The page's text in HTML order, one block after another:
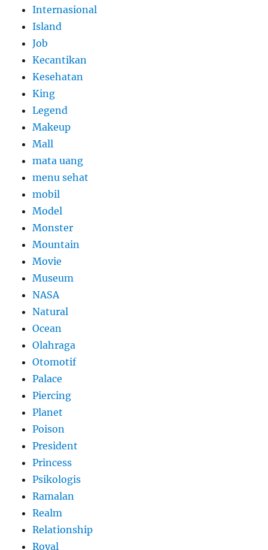
Internasional
Island
Job
Kecantikan
Kesehatan
King
Legend
Makeup
Mall
mata uang
menu sehat
mobil
Model
Monster
Mountain
Movie
Museum
NASA
Natural
Ocean
Olahraga
Otomotif
Palace
Piercing
Planet
Poison
President
Princess
Psikologis
Ramalan
Realm
Relationship
Royal